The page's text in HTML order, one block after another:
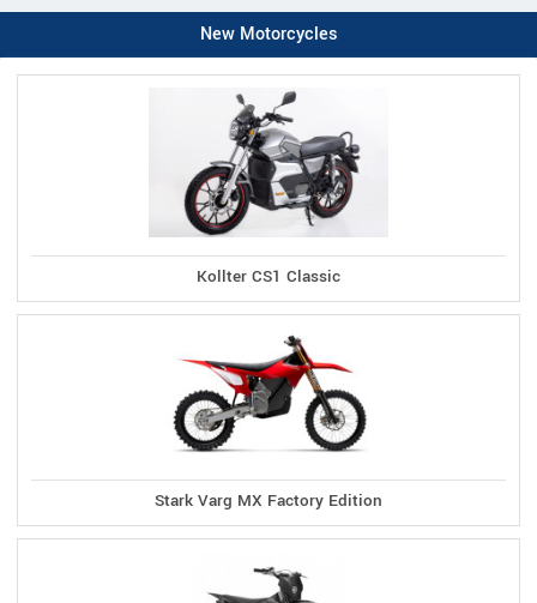
New Motorcycles
Kollter CS1 Classic
Stark Varg MX Factory Edition